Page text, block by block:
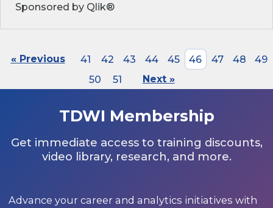
Sponsored by Qlik®
« Previous 41 42 43 44 45 46 47 48
49
50
51 Next »
TDWI Membership
Get immediate access to training discounts,
video library, research, and more.
Advance your career and analytics initiatives with